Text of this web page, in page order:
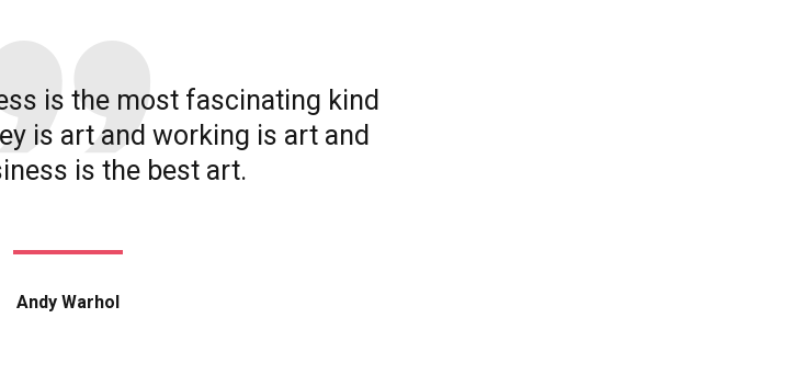
is the most fascinating kind
is art and working is art and
is the best art.
Andy Warhol